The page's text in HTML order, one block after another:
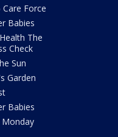
Care Force
Babies
The
Check
Sun
Garden
Babies